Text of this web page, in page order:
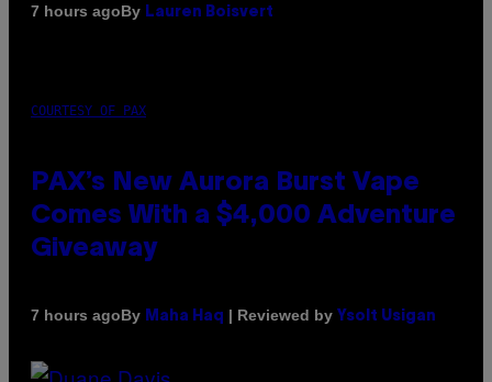
7 hours agoBy Lauren Boisvert
COURTESY OF PAX
PAX’s New Aurora Burst Vape
Comes With a $4,000 Adventure
Giveaway
7 hours agoBy Maha Haq | Reviewed by Ysolt Usigan